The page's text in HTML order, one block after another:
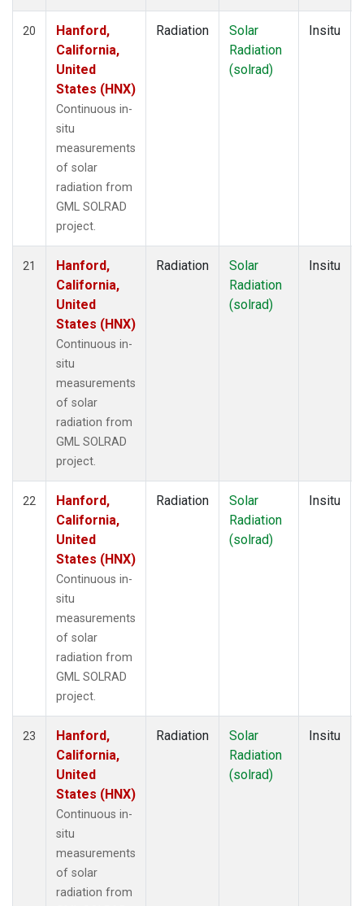
20
Hanford,
California,
United
States (HNX)
Continuous in-
situ
measurements
of solar
radiation from
GML SOLRAD
project.
Radiation
Solar
Radiation
(solrad)
Insitu
21
Hanford,
California,
United
States (HNX)
Continuous in-
situ
measurements
of solar
radiation from
GML SOLRAD
project.
Radiation
Solar
Radiation
(solrad)
Insitu
22
Hanford,
California,
United
States (HNX)
Continuous in-
situ
measurements
of solar
radiation from
GML SOLRAD
project.
Radiation
Solar
Radiation
(solrad)
Insitu
23
Hanford,
California,
United
States (HNX)
Continuous in-
situ
measurements
of solar
radiation from
Radiation
Solar
Radiation
(solrad)
Insitu